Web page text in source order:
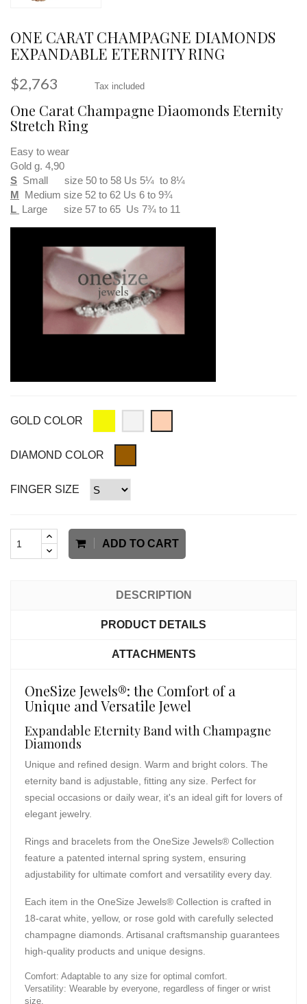
ONE CARAT CHAMPAGNE DIAMONDS
EXPANDABLE ETERNITY RING
$2,763 Tax included
One Carat Champagne Diaomonds Eternity
Stretch Ring
Easy to wear
Gold g. 4,90
S Small size 50 to 58 Us 5¼ to 8¼
M Medium size 52 to 62 Us 6 to 9¾
L Large size 57 to 65 Us 7¾ to 11
GOLD COLOR
DIAMOND COLOR
FINGER SIZE
ADD TO CART
DESCRIPTION
PRODUCT DETAILS
ATTACHMENTS
OneSize Jewels®: the Comfort of a
Unique and Versatile Jewel
Expandable Eternity Band with Champagne
Diamonds
Unique and refined design. Warm and bright colors. The
eternity band is adjustable, fitting any size. Perfect for
special occasions or daily wear, it's an ideal gift for lovers of
elegant jewelry.
Rings and bracelets from the OneSize Jewels® Collection
feature a patented internal spring system, ensuring
adjustability for ultimate comfort and versatility every day.
Each item in the OneSize Jewels® Collection is crafted in
18-carat white, yellow, or rose gold with carefully selected
champagne diamonds. Artisanal craftsmanship guarantees
high-quality products and unique designs.
Comfort: Adaptable to any size for optimal comfort.
Versatility: Wearable by everyone, regardless of finger or wrist
size.